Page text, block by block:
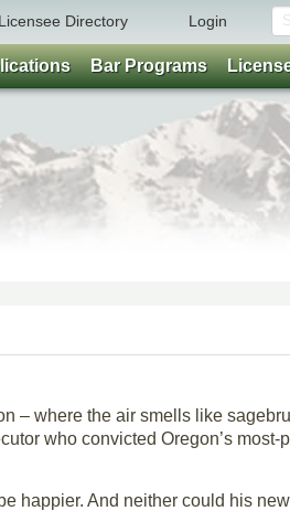
Licensee Directory Login
– where the air smells like
who convicted Oregon’s
happier. And neither could his
Bar Programs